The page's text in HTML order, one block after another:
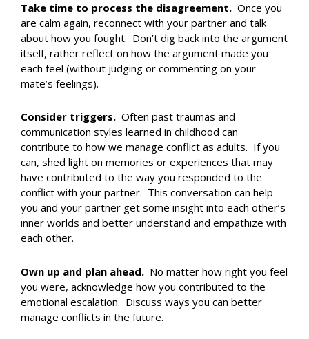
Take time to process the disagreement. Once you
are calm again, reconnect with your partner and talk
about how you fought. Don’t dig back into the argument
itself, rather reflect on how the argument made you
each feel (without judging or commenting on your
mate’s feelings).
Consider triggers. Often past traumas and
communication styles learned in childhood can
contribute to how we manage conflict as adults. If you
can, shed light on memories or experiences that may
have contributed to the way you responded to the
conflict with your partner. This conversation can help
you and your partner get some insight into each other’s
inner worlds and better understand and empathize with
each other.
Own up and plan ahead. No matter how right you feel
you were, acknowledge how you contributed to the
emotional escalation. Discuss ways you can better
manage conflicts in the future.